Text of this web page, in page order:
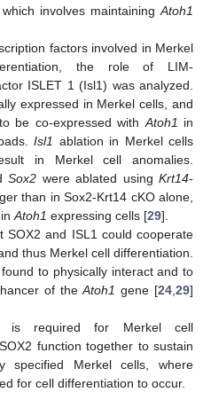
involves maintaining Atoh1
factors involved in Merkel
the role of LIM-
ISLET 1 (Isl1) was analyzed.
expressed in Merkel cells, and
be co-expressed with Atoh1 in
Isl1 ablation in Merkel cells
in Merkel cell anomalies.
Sox2 were ablated usingKrt14-
than in Sox2-Krt14 cKO alone,
Atoh1 expressing cells [29].
SOX2 and ISL1 could cooperate
thus Merkel cell differentiation.
to physically interact and to
of theAtoh1 gene [24 ,29]
is required for Merkel cell
function together to sustain
specified Merkel cells, where
for cell differentiation to occur.